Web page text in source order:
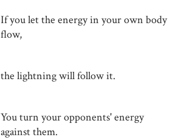
If you let the energy in your own body
flow,
the lightning will follow it.
You turn your opponents' energy
against them.